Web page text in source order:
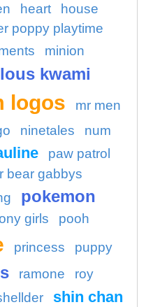
heart
house
poppy playtime
minion
kwami
logos mr men
ninetales
num
paw patrol
bear gabbys
pokemon
girls pooh
princess
puppy
ramone
roy
shin chan